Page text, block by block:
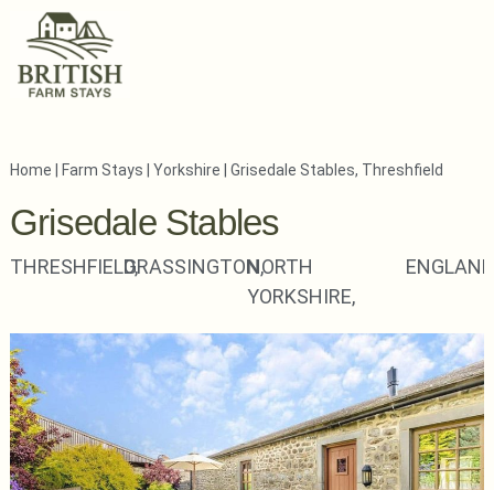
Home Farm Stays Yorkshire Grisedale Stables, Threshfield
Grisedale Stables
THRESHFIELD,GRASSINGTON,NORTH
YORKSHIRE,
ENGLAND